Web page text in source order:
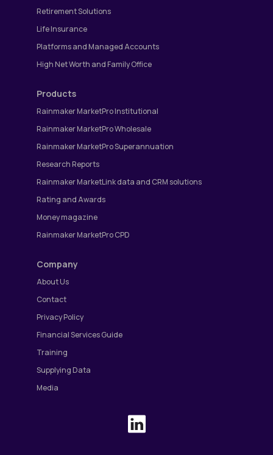
Retirement Solutions
Life Insurance
Platforms and Managed Accounts
High Net Worth and Family Office
Products
Rainmaker MarketPro Institutional
Rainmaker MarketPro Wholesale
Rainmaker MarketPro Superannuation
Research Reports
Rainmaker MarketLink data and CRM solutions
Rating and Awards
Money magazine
Rainmaker MarketPro CPD
Company
About Us
Contact
Privacy Policy
Financial Services Guide
Training
Supplying Data
Media